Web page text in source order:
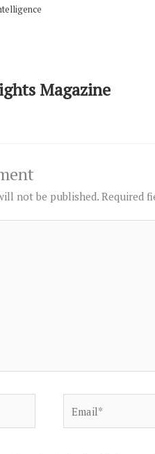
Magazine
not be published. Required